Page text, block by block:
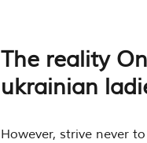
The reality
ukrainian
However, strive never